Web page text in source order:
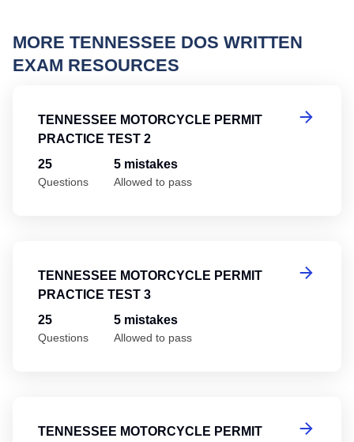
MORE TENNESSEE DOS WRITTEN
EXAM RESOURCES
TENNESSEE MOTORCYCLE PERMIT
PRACTICE TEST 2
25
Questions
5 mistakes
Allowed to pass
TENNESSEE MOTORCYCLE PERMIT
PRACTICE TEST 3
25
Questions
5 mistakes
Allowed to pass
TENNESSEE MOTORCYCLE PERMIT